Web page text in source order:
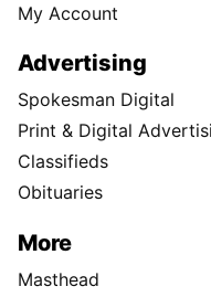
My Account
Advertising
Spokesman Digital
Print & Digital
Classifieds
Obituaries
More
Masthead